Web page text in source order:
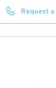
Request a